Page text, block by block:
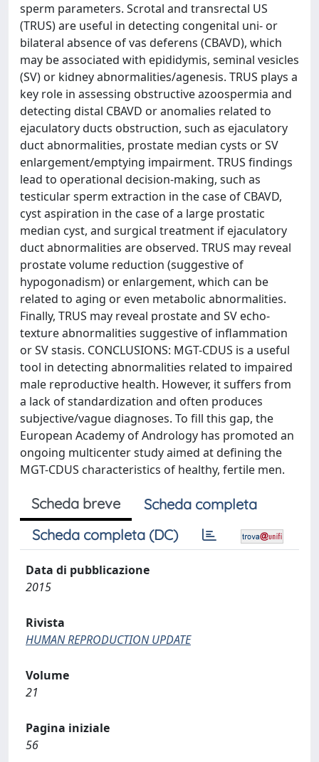
sperm parameters. Scrotal and transrectal US
(TRUS) are useful in detecting congenital uni- or
bilateral absence of vas deferens (CBAVD), which
may be associated with epididymis, seminal vesicles
(SV) or kidney abnormalities/agenesis. TRUS plays a
key role in assessing obstructive azoospermia and
detecting distal CBAVD or anomalies related to
ejaculatory ducts obstruction, such as ejaculatory
duct abnormalities, prostate median cysts or SV
enlargement/emptying impairment. TRUS findings
lead to operational decision-making, such as
testicular sperm extraction in the case of CBAVD,
cyst aspiration in the case of a large prostatic
median cyst, and surgical treatment if ejaculatory
duct abnormalities are observed. TRUS may reveal
prostate volume reduction (suggestive of
hypogonadism) or enlargement, which can be
related to aging or even metabolic abnormalities.
Finally, TRUS may reveal prostate and SV echo-
texture abnormalities suggestive of inflammation
or SV stasis. CONCLUSIONS: MGT-CDUS is a useful
tool in detecting abnormalities related to impaired
male reproductive health. However, it suffers from
a lack of standardization and often produces
subjective/vague diagnoses. To fill this gap, the
European Academy of Andrology has promoted an
ongoing multicenter study aimed at defining the
MGT-CDUS characteristics of healthy, fertile men.
Scheda breve
Scheda completa
Scheda completa (DC)
Data di pubblicazione
2015
Rivista
HUMAN REPRODUCTION UPDATE
Volume
21
Pagina iniziale
56